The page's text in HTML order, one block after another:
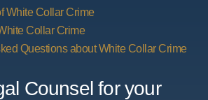
White Collar Crime
Collar Crime
Questions about White Collar Crime
Counsel for your